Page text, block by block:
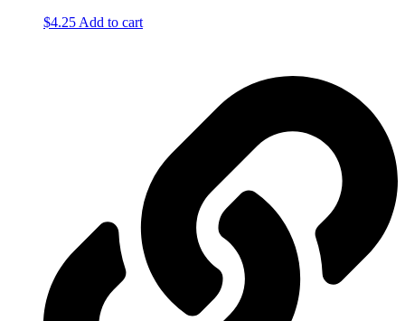
$4.25 Add to cart